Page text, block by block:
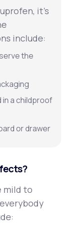
it’s
include:
the
a childproof
or drawer
mild to